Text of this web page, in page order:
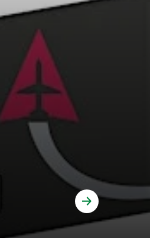
Find out more